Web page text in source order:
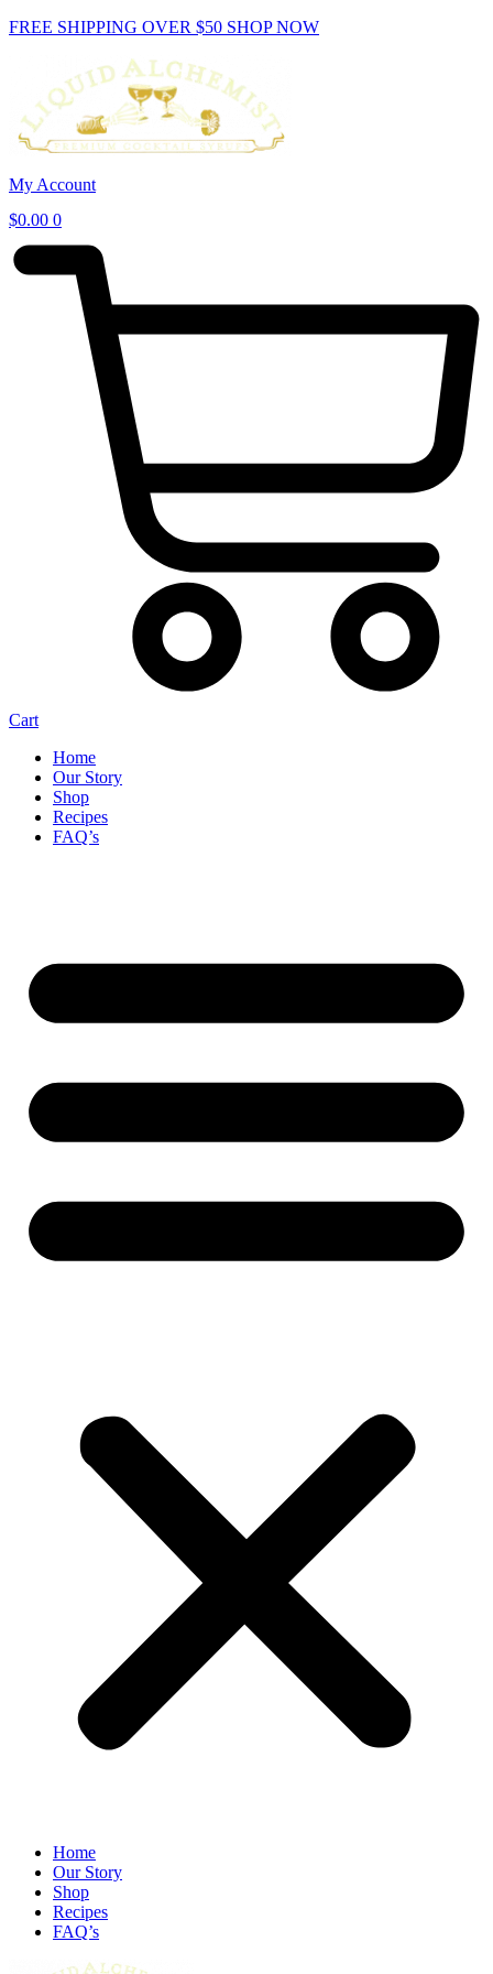
Skip
FREE SHIPPING OVER $50 SHOP NOW
My Account
$0.00 0
Cart
Home
Our Story
Shop
Recipes
FAQ’s
Home
Our Story
Shop
Recipes
FAQ’s